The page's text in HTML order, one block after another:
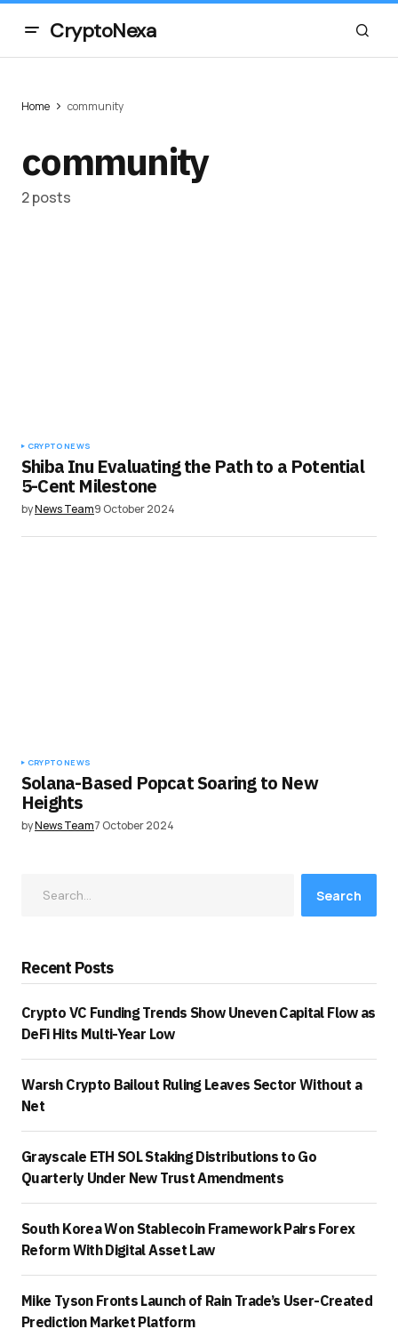
CryptoNexa
Home community
community
2 posts
CRYPTO NEWS
Shiba Inu Evaluating the Path to a Potential
5-Cent Milestone
byNews Team9 October 2024
CRYPTO NEWS
Solana-Based Popcat Soaring to New
Heights
byNews Team7 October 2024
Search
Recent Posts
Crypto VC Funding Trends Show Uneven Capital Flow as
DeFi Hits Multi-Year Low
Warsh Crypto Bailout Ruling Leaves Sector Without a
Net
Grayscale ETH SOL Staking Distributions to Go
Quarterly Under New Trust Amendments
South Korea Won Stablecoin Framework Pairs Forex
Reform With Digital Asset Law
Mike Tyson Fronts Launch of Rain Trade’s User-Created
Prediction Market Platform